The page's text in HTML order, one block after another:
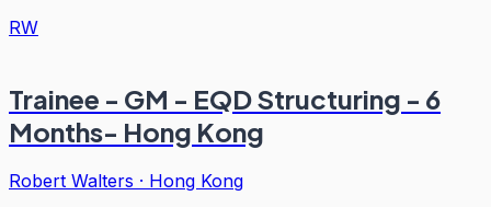
RW
Trainee - GM - EQD Structuring - 6
Months- Hong Kong
Robert Walters · Hong Kong